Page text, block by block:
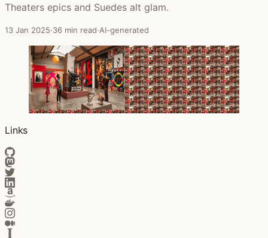
Theaters epics and Suedes alt glam.
13 Jan 2025·36 min read·AI-generated
Links